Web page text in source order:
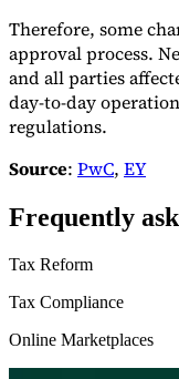
Therefore, some
approval process.
and all parties
day-to-day
regulations.
Source: PwC, EY
Frequently
Tax Reform
Tax Compliance
Online Marketplaces